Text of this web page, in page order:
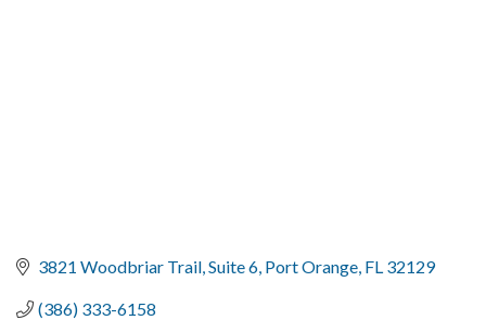
3821 Woodbriar Trail Suite 6 Port Orange FL 32129
(386) 333-6158